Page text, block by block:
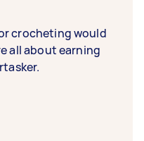
crocheting would
all about earning